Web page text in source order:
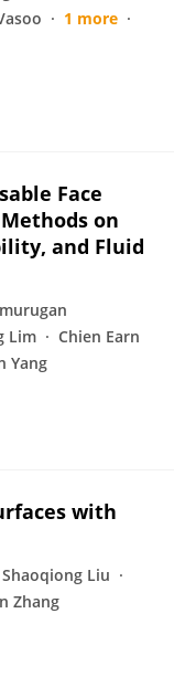
1 more
Face
on
and Fluid
Lim
Chien Earn
Yang
with
Shaoqiong Liu
Zhang